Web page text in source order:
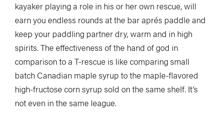
kayaker playing a role in his or her own rescue, will
earn you endless rounds at the bar aprés paddle and
keep your paddling partner dry, warm and in high
spirits. The effectiveness of the hand of god in
comparison to a T-rescue is like comparing small
batch Canadian maple syrup to the maple-flavored
high-fructose corn syrup sold on the same shelf. It’s
not even in the same league.